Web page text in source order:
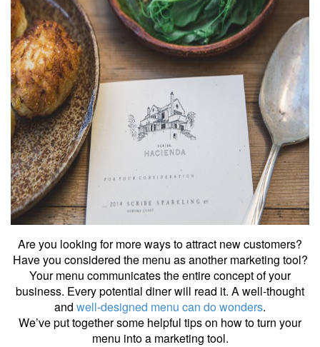
Are you looking for more ways to attract new customers?
Have you considered the menu as another marketing tool?
Your menu communicates the entire concept of your
business. Every potential diner will read it. A well-thought
and well-designed menu can do wonders.
We’ve put together some helpful tips on how to turn your
menu into a marketing tool.